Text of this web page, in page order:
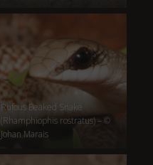
Rufous Beaked Snake
(Rhamphiophis rostratus) – ©
Johan Marais